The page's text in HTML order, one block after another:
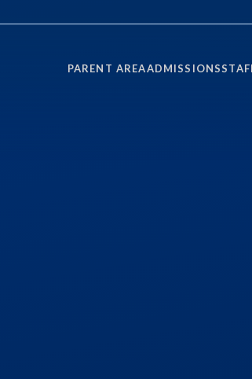
PARENT AREAADMISSIONS